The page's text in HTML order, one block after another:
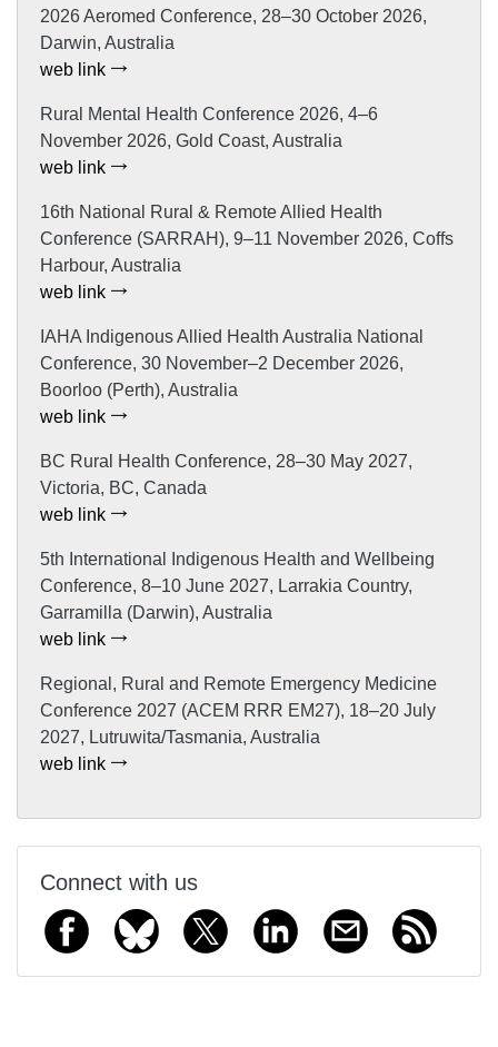
2026 Aeromed Conference, 28–30 October 2026,
Darwin, Australia
web link
Rural Mental Health Conference 2026, 4–6
November 2026, Gold Coast, Australia
web link
16th National Rural & Remote Allied Health
Conference (SARRAH), 9–11 November 2026, Coffs
Harbour, Australia
web link
IAHA Indigenous Allied Health Australia National
Conference, 30 November–2 December 2026,
Boorloo (Perth), Australia
web link
BC Rural Health Conference, 28–30 May 2027,
Victoria, BC, Canada
web link
5th International Indigenous Health and Wellbeing
Conference, 8–10 June 2027, Larrakia Country,
Garramilla (Darwin), Australia
web link
Regional, Rural and Remote Emergency Medicine
Conference 2027 (ACEM RRR EM27), 18–20 July
2027, Lutruwita/Tasmania, Australia
web link
Connect with us